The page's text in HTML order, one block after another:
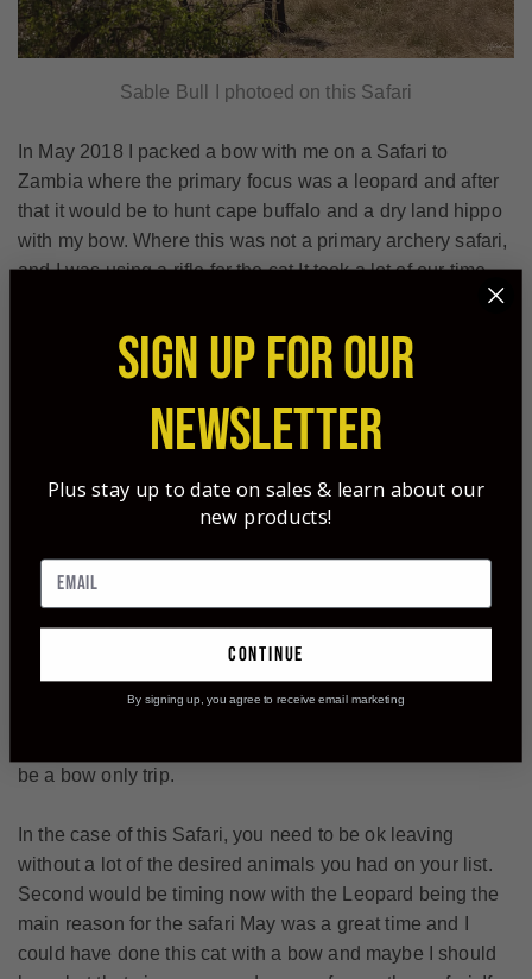
Sable Bull I photoed on this Safari
In May 2018 I packed a bow with me on a Safari to
Zambia where the primary focus was a leopard and after
that it would be to hunt cape buffalo and a dry land hippo
with my bow. Where this was not a primary archery safari,
and I was using a rifle for the cat It took a lot of our time
and quota away with a rifle. We did get the cat early and
the very start of the season the bush is pretty thick and
tough in thick vegetation, for the primary focus of buffalo
we either could find the right bull but not close the
distance with the number of eyes or we could get close,
almost to close in the very thick bush but never be able to
continues but on that trip.
I did manage to take a monster Puku that ranks high in the
SCI record book with a bow and I took a an old warrior of
Olive baboon. The takeaway from this trip is its very hard
be a bow only trip.
In the case of this Safari, you need to be ok leaving
without a lot of the desired animals you had on your list.
Second would be timing now with the Leopard being the
main reason for the safari May was a great time and I
could have done this cat with a bow and maybe I should
SIGN UP FOR OUR
NEWSLETTER
Plus stay up to date on sales & learn about our
new products!
continue
By signing up, you agree to receive email marketing